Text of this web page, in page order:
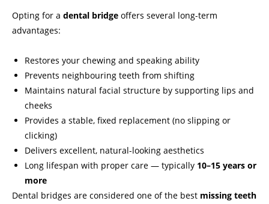
Opting for a dental bridge offers several long-term
advantages:
Restores your chewing and speaking ability
Prevents neighbouring teeth from shifting
Maintains natural facial structure by supporting lips and
cheeks
Provides a stable, fixed replacement (no slipping or
clicking)
Delivers excellent, natural-looking aesthetics
Long lifespan with proper care — typically 10–15 years or
more
Dental bridges are considered one of the best missing teeth